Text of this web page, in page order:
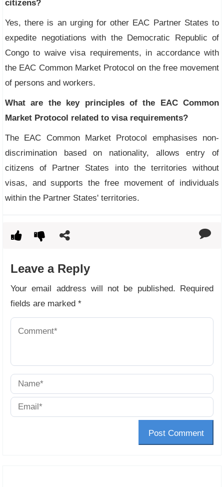
citizens?
Yes, there is an urging for other EAC Partner States to
expedite negotiations with the Democratic Republic of
Congo to waive visa requirements, in accordance with
the EAC Common Market Protocol on the free movement
of persons and workers.
What are the key principles of the EAC Common
Market Protocol related to visa requirements?
The EAC Common Market Protocol emphasises non-
discrimination based on nationality, allows entry of
citizens of Partner States into the territories without
visas, and supports the free movement of individuals
within the Partner States' territories.
Leave a Reply
Your email address will not be published. Required
fields are marked *
Post Comment